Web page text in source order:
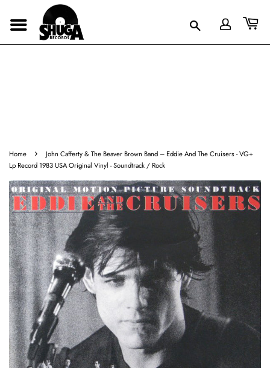
Home ›
John Cafferty & The Beaver Brown Band ‎– Eddie And The Cruisers - VG+
Lp Record 1983 USA Original Vinyl - Soundtrack / Rock